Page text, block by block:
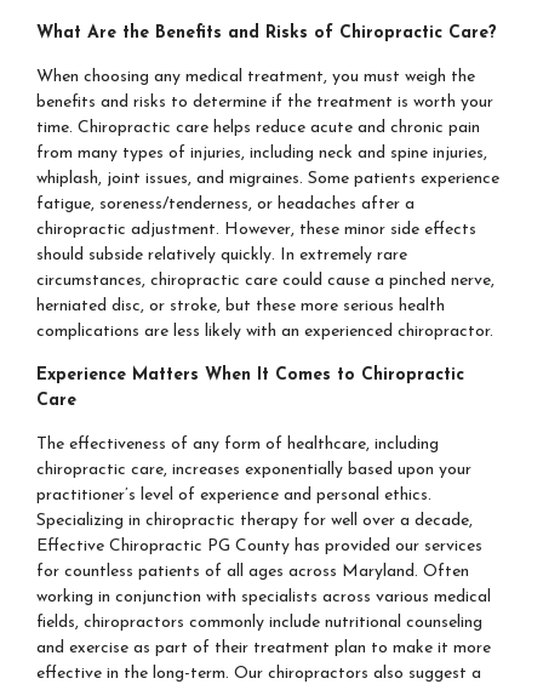
What Are the Benefits and Risks of Chiropractic Care?
When choosing any medical treatment, you must weigh the
benefits and risks to determine if the treatment is worth your
time. Chiropractic care helps reduce acute and chronic pain
from many types of injuries, including neck and spine injuries,
whiplash, joint issues, and migraines. Some patients experience
fatigue, soreness/tenderness, or headaches after a
chiropractic adjustment. However, these minor side effects
should subside relatively quickly. In extremely rare
circumstances, chiropractic care could cause a pinched nerve,
herniated disc, or stroke, but these more serious health
complications are less likely with an experienced chiropractor.
Experience Matters When It Comes to Chiropractic
Care
The effectiveness of any form of healthcare, including
chiropractic care, increases exponentially based upon your
practitioner’s level of experience and personal ethics.
Specializing in chiropractic therapy for well over a decade,
Effective Chiropractic PG County has provided our services
for countless patients of all ages across Maryland. Often
working in conjunction with specialists across various medical
fields, chiropractors commonly include nutritional counseling
and exercise as part of their treatment plan to make it more
effective in the long-term. Our chiropractors also suggest a